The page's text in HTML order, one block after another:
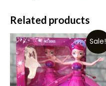
Related products
Sale!